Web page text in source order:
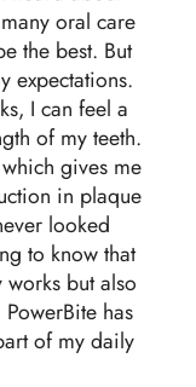
oral care
the best. But
expectations.
I can feel a
of my teeth.
gives me
in plaque
looked
to know that
but also
has
of my daily